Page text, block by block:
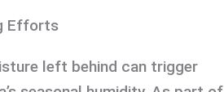
Efforts
left behind can trigger